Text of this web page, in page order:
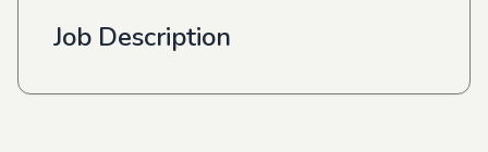
Job Description